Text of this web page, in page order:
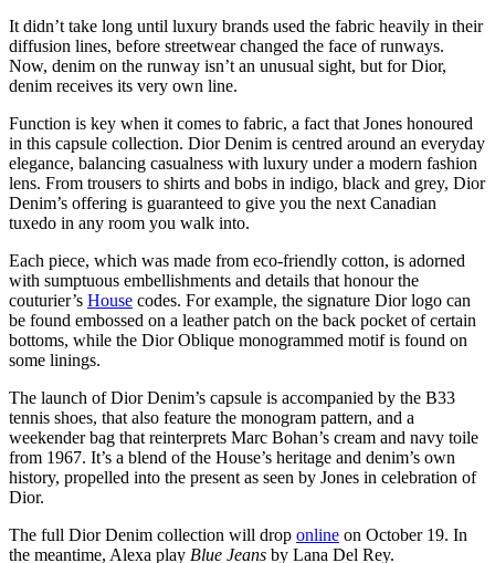
It didn’t take long until luxury brands used the fabric heavily in their
diffusion lines, before streetwear changed the face of runways.
Now, denim on the runway isn’t an unusual sight, but for Dior,
denim receives its very own line.
Function is key when it comes to fabric, a fact that Jones honoured
in this capsule collection. Dior Denim is centred around an everyday
elegance, balancing casualness with luxury under a modern fashion
lens. From trousers to shirts and bobs in indigo, black and grey, Dior
Denim’s offering is guaranteed to give you the next Canadian
tuxedo in any room you walk into.
Each piece, which was made from eco-friendly cotton, is adorned
with sumptuous embellishments and details that honour the
couturier’s House codes. For example, the signature Dior logo can
be found embossed on a leather patch on the back pocket of certain
bottoms, while the Dior Oblique monogrammed motif is found on
some linings.
The launch of Dior Denim’s capsule is accompanied by the B33
tennis shoes, that also feature the monogram pattern, and a
weekender bag that reinterprets Marc Bohan’s cream and navy toile
from 1967. It’s a blend of the House’s heritage and denim’s own
history, propelled into the present as seen by Jones in celebration of
Dior.
The full Dior Denim collection will drop online on October 19. In
the meantime, Alexa play Blue Jeans by Lana Del Rey.